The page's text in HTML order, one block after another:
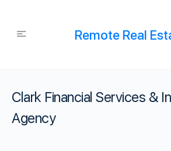
Remote Real
Clark Financial Services &
Agency